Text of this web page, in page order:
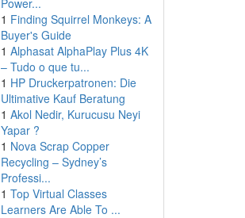
Power...
1 Finding Squirrel Monkeys: A
Buyer's Guide
1 Alphasat AlphaPlay Plus 4K
– Tudo o que tu...
1 HP Druckerpatronen: Die
Ultimative Kauf Beratung
1 Akol Nedir, Kurucusu Neyi
Yapar ?
1 Nova Scrap Copper
Recycling – Sydney’s
Professi...
1 Top Virtual Classes
Learners Are Able To ...